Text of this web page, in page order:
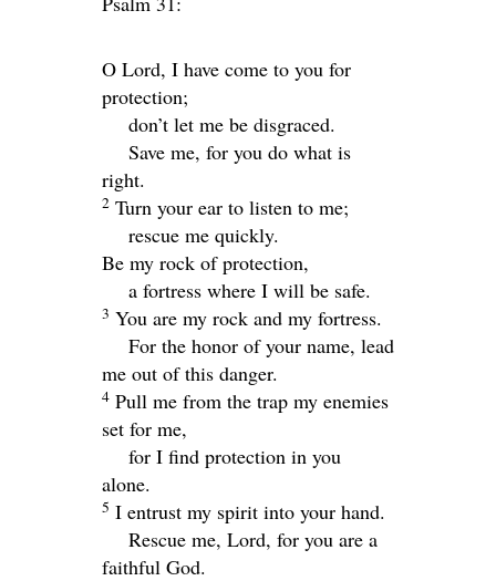
O Lord, I have come to you for
protection;
don’t let me be disgraced.
Save me, for you do what is
right.
2 Turn your ear to listen to me;
rescue me quickly.
Be my rock of protection,
a fortress where I will be safe.
3 You are my rock and my fortress.
For the honor of your name, lead
me out of this danger.
4 Pull me from the trap my enemies
set for me,
for I find protection in you
alone.
5 I entrust my spirit into your hand.
Rescue me, Lord, for you are a
faithful God.